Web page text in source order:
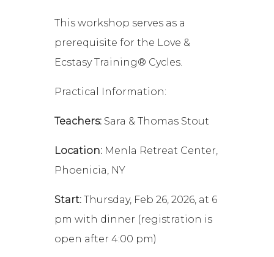
This workshop serves as a
prerequisite for the Love &
Ecstasy Training® Cycles.
Practical Information:
Teachers: Sara & Thomas Stout
Location: Menla Retreat Center,
Phoenicia, NY
Start: Thursday, Feb 26, 2026, at 6
pm with dinner (registration is
open after 4:00 pm)